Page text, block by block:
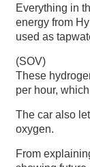
Everything in
energy from
used as
(SOV)
These
per hour,
The car also
oxygen.
From